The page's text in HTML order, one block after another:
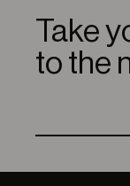
Take
to the